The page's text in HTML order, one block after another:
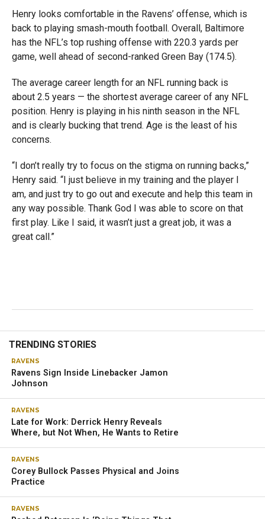
Henry looks comfortable in the Ravens’ offense, which is
back to playing smash-mouth football. Overall, Baltimore
has the NFL’s top rushing offense with 220.3 yards per
game, well ahead of second-ranked Green Bay (174.5).
The average career length for an NFL running back is
about 2.5 years — the shortest average career of any NFL
position. Henry is playing in his ninth season in the NFL
and is clearly bucking that trend. Age is the least of his
concerns.
“I don’t really try to focus on the stigma on running backs,”
Henry said. “I just believe in my training and the player I
am, and just try to go out and execute and help this team in
any way possible. Thank God I was able to score on that
first play. Like I said, it wasn’t just a great job, it was a
great call.”
TRENDING STORIES
RAVENS
Ravens Sign Inside Linebacker Jamon
Johnson
RAVENS
Late for Work: Derrick Henry Reveals
Where, but Not When, He Wants to Retire
RAVENS
Corey Bullock Passes Physical and Joins
Practice
RAVENS